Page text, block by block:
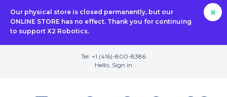
Our physical store is closed permanently, but our
ONLINE STORE has no effect. Thank you for continuing
to support X2 Robotics.
Tel: +1 (416)-800-8386
Hello, Sign in